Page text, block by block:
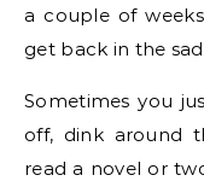
a couple of
get back in the
Sometimes you
off, dink around
read a novel or